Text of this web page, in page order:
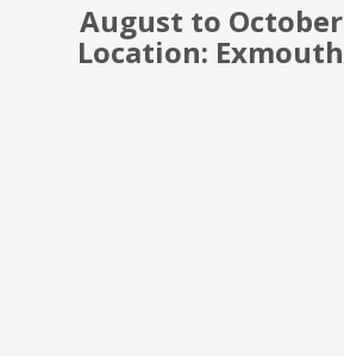
August to October
Location: Exmouth